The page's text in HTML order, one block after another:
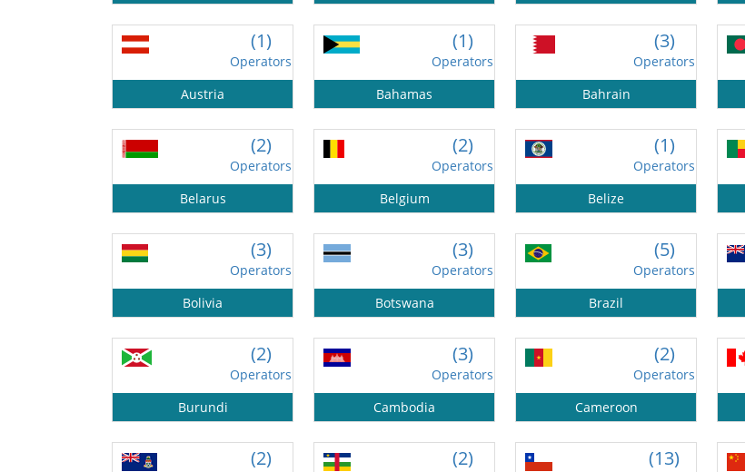
(1)
Operators
Austria
(1)
Operators
Bahamas
(3)
Operators
Bahrain
(2)
Operators
Belarus
(2)
Operators
Belgium
(1)
Operators
Belize
(3)
Operators
Bolivia
(3)
Operators
Botswana
(5)
Operators
Brazil
(2)
Operators
Burundi
(3)
Operators
Cambodia
(2)
Operators
Cameroon
(2) (2) (13)